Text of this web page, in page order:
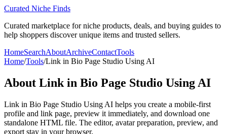
Curated Niche Finds
Curated marketplace for niche products, deals, and buying guides to
help shoppers discover unique items and trusted sellers.
HomeSearchAboutArchiveContactTools
Home/Tools/Link in Bio Page Studio Using AI
About Link in Bio Page Studio Using AI
Link in Bio Page Studio Using AI helps you create a mobile-first
profile and link page, preview it immediately, and download one
standalone HTML file. The editor, avatar preparation, preview, and
export stay in your browser.